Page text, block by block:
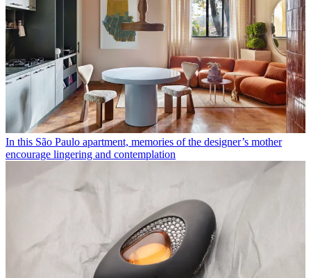
In this São Paulo apartment, memories of the designer’s mother
encourage lingering and contemplation